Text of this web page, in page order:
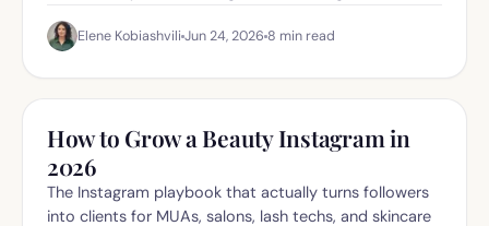
Elene Kobiashvili Jun 24, 2026 8 min read
How to Grow a Beauty Instagram in
2026
The Instagram playbook that actually turns followers
into clients for MUAs, salons, lash techs, and skincare